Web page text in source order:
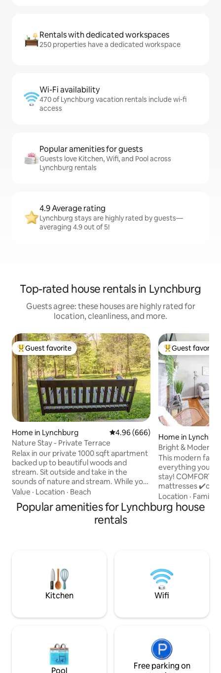
Rentals with dedicated workspaces
250 properties have a dedicated workspace
Wi-Fi availability
470 of Lynchburg vacation rentals include wi-fi
access
Popular amenities for guests
Guests love Kitchen, Wifi, and Pool across
Lynchburg rentals
4.9 Average rating
Lynchburg stays are highly rated by guests—
averaging 4.9 out of 5!
Top-rated house rentals in Lynchburg
Guests agree: these houses are highly rated for
location, cleanliness, and more.
Top guest favorite
Guest favorite
Home in Lynchburg 4.96 out of 5 average rating,
4.96 (666)
Nature Stay - Private Terrace
Relax in our private 1000 sqft apartment
backed up to beautiful woods and
stream. Sit outside and take in the
sounds of nature and stream. While you
are apart from the hustle and bustle of
Liberty University, Randolph and
Lynchburg College, Centra Health,
conversation and privacy.
Value · Location · Beach
Top guest
Guest favorite
Home in
Bright & Modern
LU/UL/LGH
This modern
everything you’ll
stay! COMFORT: ✔️12” memory foam
mattresses
✔️blackout
✔️room
fencing ✔️sound
front door ✔️quiet
8am out of
guests
Location · Family
Popular amenities for Lynchburg house
rentals
Kitchen Wifi
Pool
Free parking on